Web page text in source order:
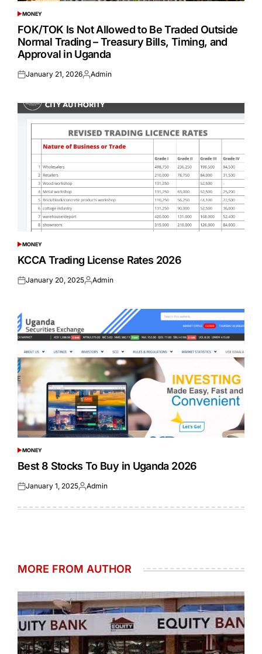
POSTED
IN
MONEY
FOK/TOK Is Not Allowed to Be Traded Outside
Normal Trading – Treasury Bills, Timing, and
Approval in Uganda
Posted
January 21, 2026Posted
Admin
POSTED
IN
MONEY
KCCA Trading License Rates 2026
Posted
January 20, 2025Posted
Admin
POSTED
IN
MONEY
Best 8 Stocks To Buy in Uganda 2026
Posted
January 1, 2025Posted
Admin
MORE FROM AUTHOR